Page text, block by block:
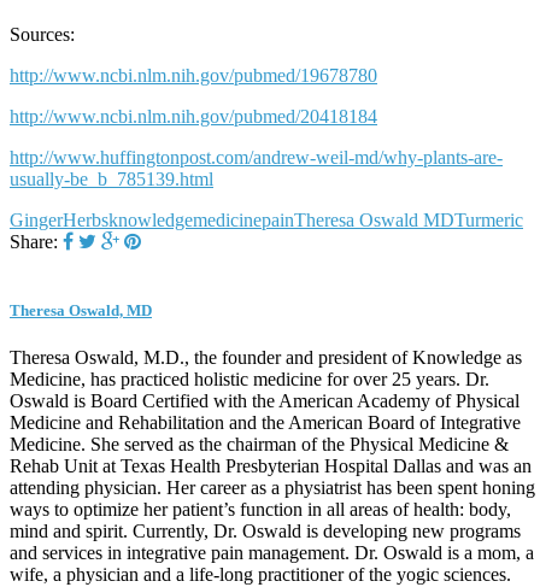
Sources:
http://www.ncbi.nlm.nih.gov/pubmed/19678780
http://www.ncbi.nlm.nih.gov/pubmed/20418184
http://www.huffingtonpost.com/andrew-weil-md/why-plants-are-
usually-be_b_785139.html
GingerHerbsknowledgemedicinepainTheresa Oswald MDTurmeric
Share:
Theresa Oswald, MD
Theresa Oswald, M.D., the founder and president of Knowledge as
Medicine, has practiced holistic medicine for over 25 years. Dr.
Oswald is Board Certified with the American Academy of Physical
Medicine and Rehabilitation and the American Board of Integrative
Medicine. She served as the chairman of the Physical Medicine &
Rehab Unit at Texas Health Presbyterian Hospital Dallas and was an
attending physician. Her career as a physiatrist has been spent honing
ways to optimize her patient’s function in all areas of health: body,
mind and spirit. Currently, Dr. Oswald is developing new programs
and services in integrative pain management. Dr. Oswald is a mom, a
wife, a physician and a life-long practitioner of the yogic sciences.